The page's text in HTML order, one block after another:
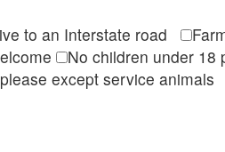
to an Interstate road
No children under
except service